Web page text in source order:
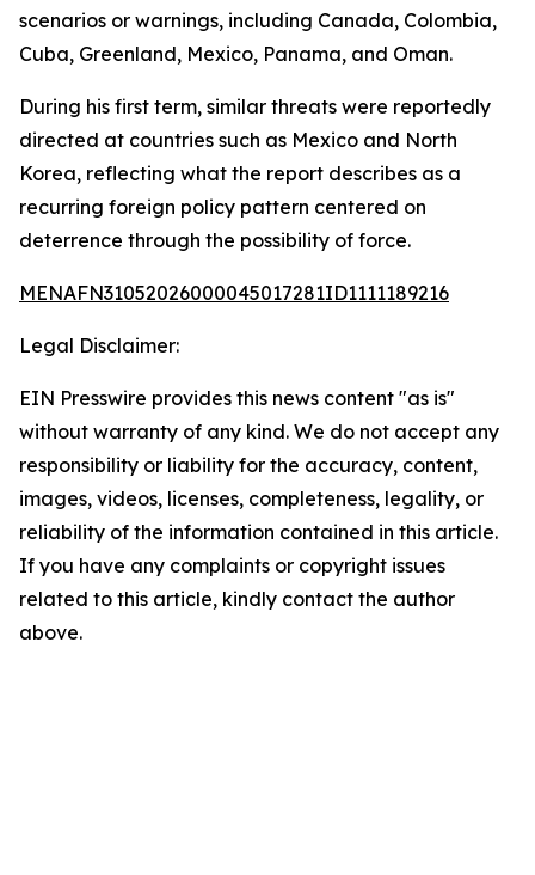
scenarios or warnings, including Canada, Colombia,
Cuba, Greenland, Mexico, Panama, and Oman.
During his first term, similar threats were reportedly
directed at countries such as Mexico and North
Korea, reflecting what the report describes as a
recurring foreign policy pattern centered on
deterrence through the possibility of force.
MENAFN31052026000045017281ID1111189216
Legal Disclaimer:
EIN Presswire provides this news content "as is"
without warranty of any kind. We do not accept any
responsibility or liability for the accuracy, content,
images, videos, licenses, completeness, legality, or
reliability of the information contained in this article.
If you have any complaints or copyright issues
related to this article, kindly contact the author
above.